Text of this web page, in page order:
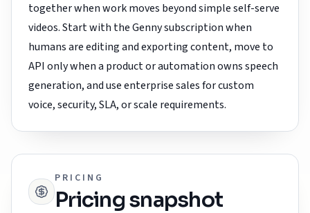
together when work moves beyond simple self-serve
videos. Start with the Genny subscription when
humans are editing and exporting content, move to
API only when a product or automation owns speech
generation, and use enterprise sales for custom
voice, security, SLA, or scale requirements.
PRICING
Pricing snapshot